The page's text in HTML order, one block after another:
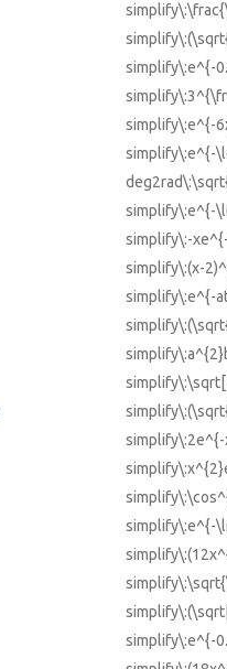
simplify\:e^{-
simplify\:e^{-
simplify\:e^{-
simplify\:e^{-
simplify\:-
simplify\:(x-
simplify\:e^{-
simplify\:e^{-
simplify\:e^{-